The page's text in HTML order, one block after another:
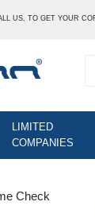
US, TO GET YOUR
LIMITED
COMPANIES
Check